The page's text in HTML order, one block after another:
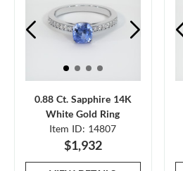
0.88 Ct. Sapphire 14K
White Gold Ring
Item ID: 14807
$1,932